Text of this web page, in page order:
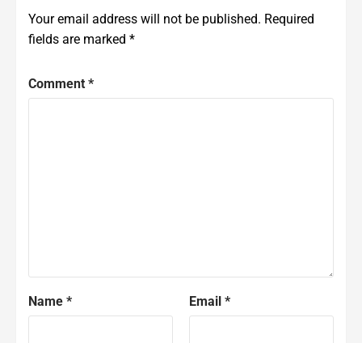
Your email address will not be published. Required
fields are marked *
Comment *
Name * Email *